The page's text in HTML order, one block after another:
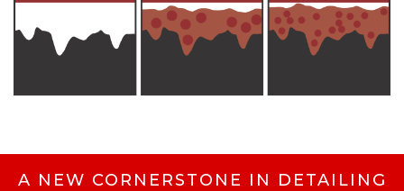
A NEW CORNERSTONE IN DETAILING